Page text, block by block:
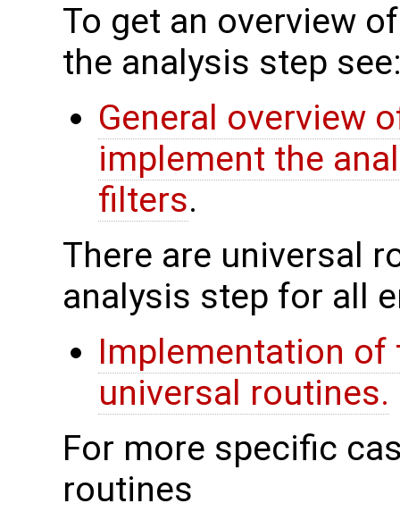
To get an overview
the analysis step
General overview
implement the
filters.
There are universal
analysis step for all
Implementation of
universal routines.
For more specific
routines